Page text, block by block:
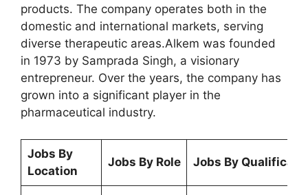
products. The company operates both in the
domestic and international markets, serving
diverse therapeutic areas.Alkem was founded
in 1973 by Samprada Singh, a visionary
entrepreneur. Over the years, the company has
grown into a significant player in the
pharmaceutical industry.
Jobs By
Location
Jobs By Role Jobs By